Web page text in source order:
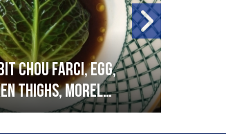
Chou farci, egg,
thighs, morel
mustard,